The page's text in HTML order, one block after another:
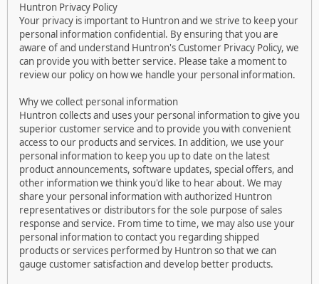
Huntron Privacy Policy
Your privacy is important to Huntron and we strive to keep your
personal information confidential. By ensuring that you are
aware of and understand Huntron's Customer Privacy Policy, we
can provide you with better service. Please take a moment to
review our policy on how we handle your personal information.
Why we collect personal information
Huntron collects and uses your personal information to give you
superior customer service and to provide you with convenient
access to our products and services. In addition, we use your
personal information to keep you up to date on the latest
product announcements, software updates, special offers, and
other information we think you'd like to hear about. We may
share your personal information with authorized Huntron
representatives or distributors for the sole purpose of sales
response and service. From time to time, we may also use your
personal information to contact you regarding shipped
products or services performed by Huntron so that we can
gauge customer satisfaction and develop better products.